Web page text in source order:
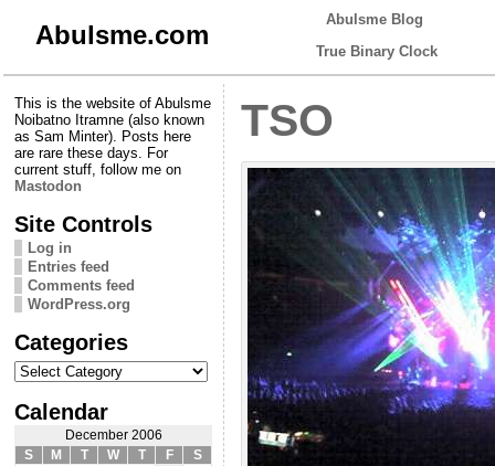
Abulsme.com
Abulsme Blog
True Binary Clock
This is the website of Abulsme
Noibatno Itramne (also known
as Sam Minter). Posts here
are rare these days. For
current stuff, follow me on
Mastodon
Site Controls
Log in
Entries feed
Comments feed
WordPress.org
Categories
Categories
Calendar
December 2006
S
M T W T F
S
TSO